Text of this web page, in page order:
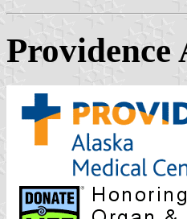
Providence